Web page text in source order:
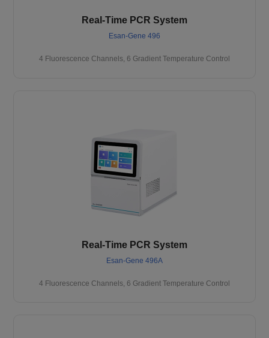
Real-Time PCR System
Esan-Gene 496
4 Fluorescence Channels, 6 Gradient Temperature Control
Real-Time PCR System
Esan-Gene 496A
4 Fluorescence Channels, 6 Gradient Temperature Control